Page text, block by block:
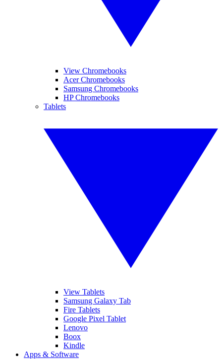
View Chromebooks
Acer Chromebooks
Samsung Chromebooks
HP Chromebooks
Tablets
View Tablets
Samsung Galaxy Tab
Fire Tablets
Google Pixel Tablet
Lenovo
Boox
Kindle
Apps & Software